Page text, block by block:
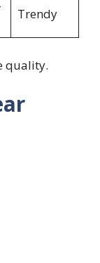
Trendy
quality.